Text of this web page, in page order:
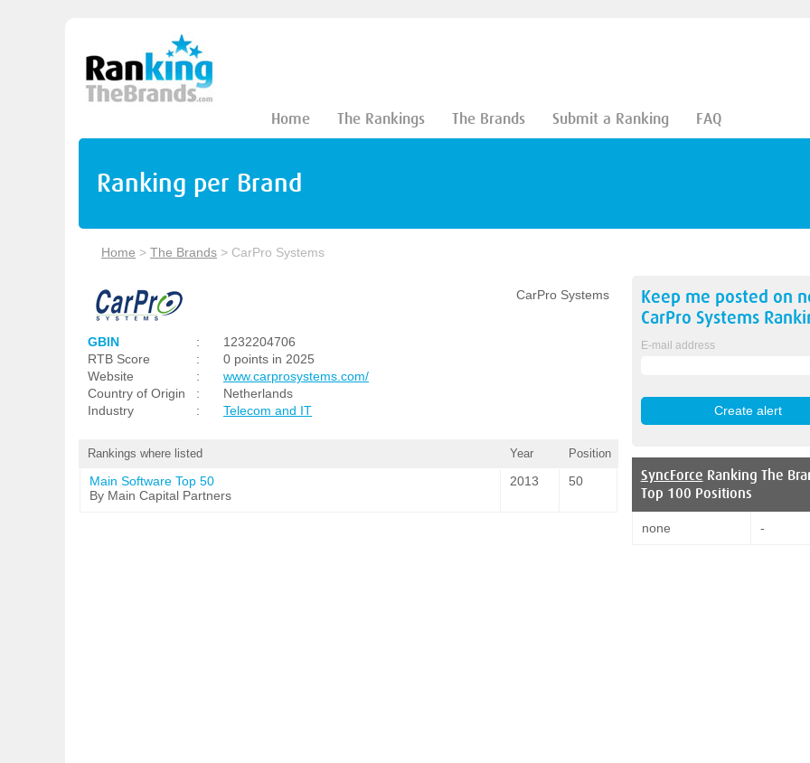
Home The Rankings The Brands Submit a Ranking FAQ
Ranking per Brand
Home > The Brands > CarPro Systems
CarPro Systems
GBIN :
1232204706
RTB Score
:
0 points in 2025
Website
:
www.carprosystems.com/
Country of Origin
:
Netherlands
Industry
: Telecom and IT
Rankings where listed Year Position
Main Software Top 50
By Main Capital Partners
2013 50
Keep me posted on
CarPro Systems
E-mail address
SyncForce Ranking The
Top 100 Positions
none -